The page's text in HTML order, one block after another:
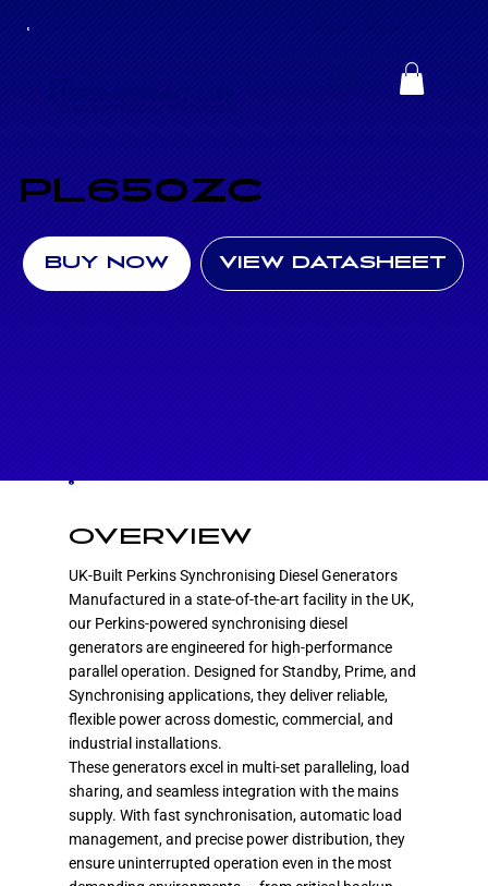
PL650ZC
BUY NOW VIEW DATASHEET
OVERVIEW
UK-Built Perkins Synchronising Diesel Generators
Manufactured in a state-of-the-art facility in the UK,
our Perkins-powered synchronising diesel
generators are engineered for high-performance
parallel operation. Designed for Standby, Prime, and
Synchronising applications, they deliver reliable,
flexible power across domestic, commercial, and
industrial installations.
These generators excel in multi-set paralleling, load
sharing, and seamless integration with the mains
supply. With fast synchronisation, automatic load
management, and precise power distribution, they
ensure uninterrupted operation even in the most